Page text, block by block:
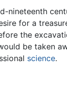
nineteenth
for a
the
be taken
science.